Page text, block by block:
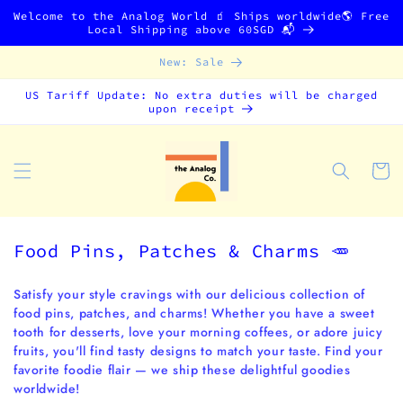
Skip to
Welcome to the Analog World 🧃 Ships worldwide🌎 Free
Local Shipping above 60SGD 📬
New: Sale
US Tariff Update: No extra duties will be charged
upon receipt
Cart
C
l
l
e
c
t
Food Pins, Patches & Charms 🥕
Satisfy your style cravings with our delicious collection of
food pins, patches, and charms! Whether you have a sweet
tooth for desserts, love your morning coffees, or adore juicy
fruits, you'll find tasty designs to match your taste. Find your
favorite foodie flair — we ship these delightful goodies
worldwide!